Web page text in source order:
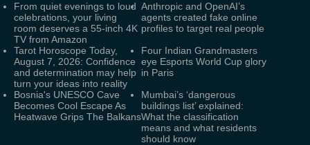
From quiet evenings to loud
celebrations, your living
room deserves a 55-inch 4K
TV from Amazon
Anthropic and OpenAI’s
agents created fake online
profiles to target real people
Tarot Horoscope Today,
August 7, 2026: Confidence
and determination may help
turn your ideas into reality
Four Indian Grandmasters
eye Esports World Cup glory
in Paris
Bosnia's UNESCO Cave
Becomes Cool Escape As
Heatwave Grips The Balkans
Mumbai’s ‘dangerous
buildings list’ explained:
What the classification
means and what residents
should know